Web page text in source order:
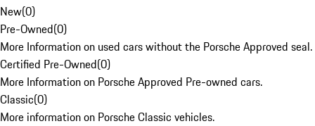
New(0)
Pre-Owned(0)
More Information on used cars without the Porsche Approved seal.
Certified Pre-Owned(0)
More Information on Porsche Approved Pre-owned cars.
Classic(0)
More information on Porsche Classic vehicles.